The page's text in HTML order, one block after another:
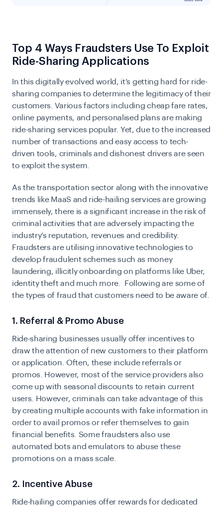
Top 4 Ways Fraudsters Use To Exploit
Ride-Sharing Applications
In this digitally evolved world, it’s getting hard for ride-
sharing companies to determine the legitimacy of their
customers. Various factors including cheap fare rates,
online payments, and personalised plans are making
ride-sharing services popular. Yet, due to the increased
number of transactions and easy access to tech-
driven tools, criminals and dishonest drivers are seen
to exploit the system.
As the transportation sector along with the innovative
trends like MaaS and ride-hailing services are growing
immensely, there is a significant increase in the risk of
criminal activities that are adversely impacting the
industry’s reputation, revenues and credibility.
Fraudsters are utilising innovative technologies to
develop fraudulent schemes such as money
laundering, illicitly onboarding on platforms like Uber,
identity theft and much more. Following are some of
the types of fraud that customers need to be aware of.
1. Referral & Promo Abuse
Ride-sharing businesses usually offer incentives to
draw the attention of new customers to their platform
or application. Often, these include referrals or
promos. However, most of the service providers also
come up with seasonal discounts to retain current
users. However, criminals can take advantage of this
by creating multiple accounts with fake information in
order to avail promos or refer themselves to gain
financial benefits. Some fraudsters also use
automated bots and emulators to abuse these
promotions on a mass scale.
2. Incentive Abuse
Ride-hailing companies offer rewards for dedicated